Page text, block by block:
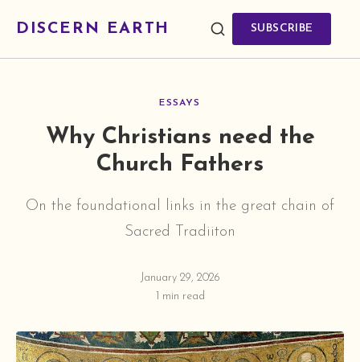
DISCERN EARTH SUBSCRIBE
ESSAYS
Why Christians need the
Church Fathers
On the foundational links in the great chain of
Sacred Tradiiton
January 29, 2026
1 min read